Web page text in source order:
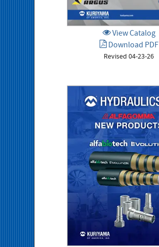
View Catalog
Download PDF
Revised 04-23-26